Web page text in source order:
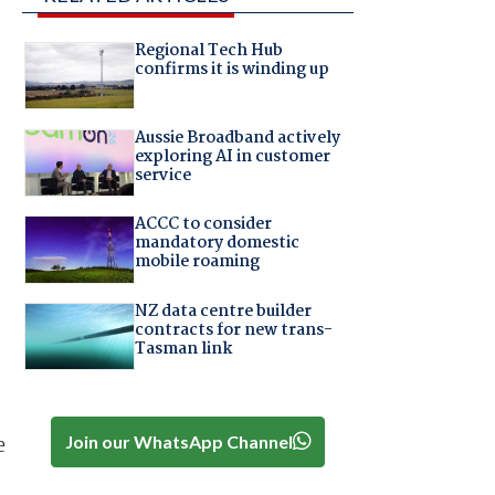
Regional Tech Hub
confirms it is winding up
Aussie Broadband actively
exploring AI in customer
service
ACCC to consider
mandatory domestic
mobile roaming
NZ data centre builder
contracts for new trans-
Tasman link
Join our WhatsApp Channel